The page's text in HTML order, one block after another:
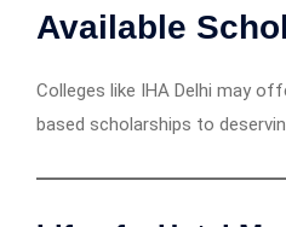
Available
Colleges like IHA Delhi may
based scholarships to